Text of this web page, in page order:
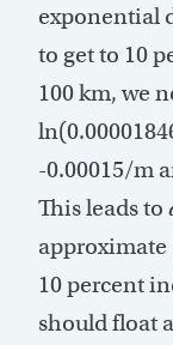
exponential
to get to 10
100 km, we
-0.00015/m
This leads to
approximate
10 percent
should float